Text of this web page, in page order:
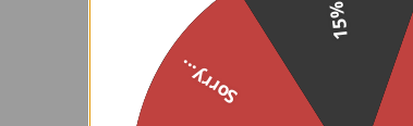
Sterling Silver Red CZ Snake Ring
Sorry...